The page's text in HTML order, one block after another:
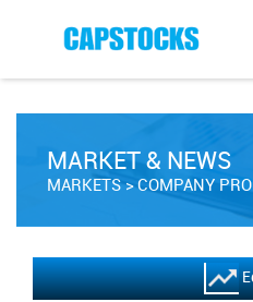
MARKET & NEWS
MARKETS COMPANY